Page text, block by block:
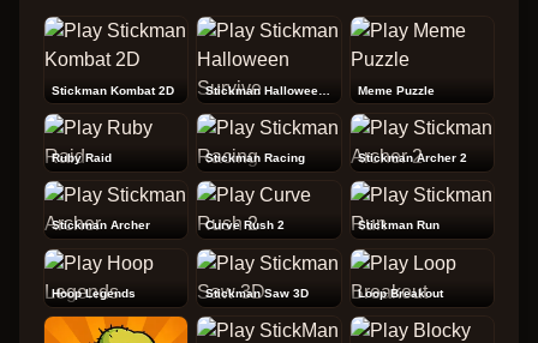
Stickman Kombat 2D Stickman Halloween Survive Meme Puzzle
Ruby Raid Stickman Racing Stickman Archer 2
Stickman Archer Curve Rush 2 Stickman Run
Hoop Legends Stickman Saw 3D Loop Breakout